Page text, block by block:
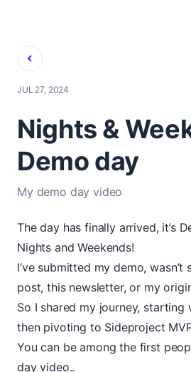
Back
JUL 27, 2024
Nights &
Demo day
My demo day video
The day has finally arrived, it’s
Nights and Weekends!
I’ve submitted my demo, wasn’t
post, this newsletter, or my
So I shared my journey, starting
then pivoting to Sideproject
You can be among the first
day video..